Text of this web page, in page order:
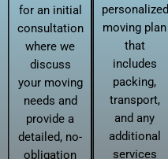
for an initial
consultation
where we
discuss
your moving
needs and
provide a
detailed, no-
obligation
personalized
moving plan
that
includes
packing,
transport,
and any
additional
services